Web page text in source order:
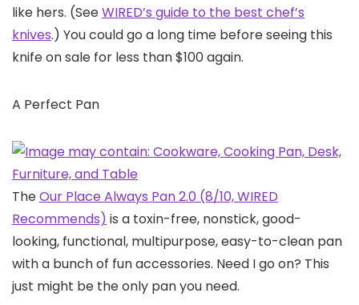
like hers. (SeeWIRED’s guide to the best chef’s
knives.) You could go a long time before seeing this
knife on sale for less than $100 again.
A Perfect Pan
TheOur Place Always Pan 2.0 (8/10, WIRED
Recommends) is a toxin-free, nonstick, good-
looking, functional, multipurpose, easy-to-clean pan
with a bunch of fun accessories. Need I go on? This
just might be the only pan you need.